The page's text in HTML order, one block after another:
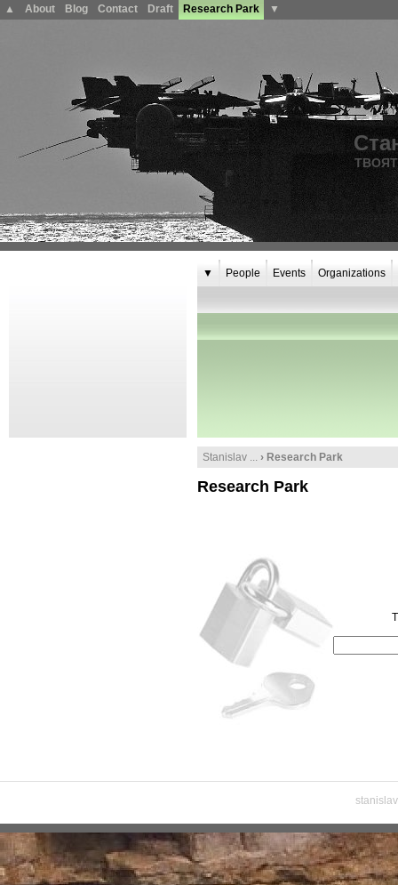
▲ About Blog Contact Draft Research Park ▼
▼ People Events Organizations
Stanislav ... › Research Park
Research Park